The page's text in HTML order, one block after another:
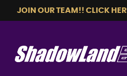
JOIN OUR TEAM!! CLICK